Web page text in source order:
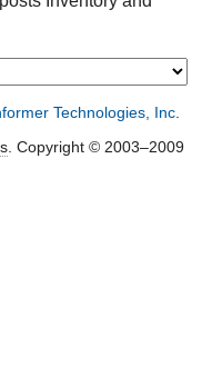
Technologies, Inc.
. Copyright © 2003–2009